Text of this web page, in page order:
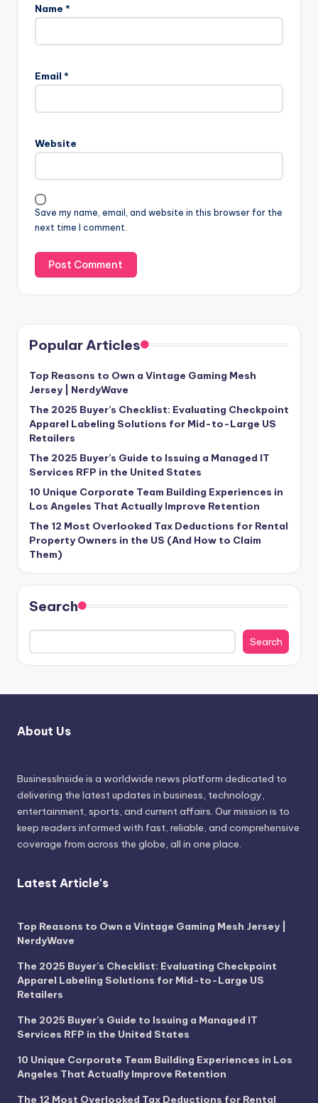
Name *
Email *
Website
Save my name, email, and website in this browser for the
next time I comment.
Popular Articles
Top Reasons to Own a Vintage Gaming Mesh
Jersey | NerdyWave
The 2025 Buyer’s Checklist: Evaluating Checkpoint
Apparel Labeling Solutions for Mid-to-Large US
Retailers
The 2025 Buyer’s Guide to Issuing a Managed IT
Services RFP in the United States
10 Unique Corporate Team Building Experiences in
Los Angeles That Actually Improve Retention
The 12 Most Overlooked Tax Deductions for Rental
Property Owners in the US (And How to Claim
Them)
Search
Search
About Us
BusinessInside is a worldwide news platform dedicated to
delivering the latest updates in business, technology,
entertainment, sports, and current affairs. Our mission is to
keep readers informed with fast, reliable, and comprehensive
coverage from across the globe, all in one place.
Latest Article's
Top Reasons to Own a Vintage Gaming Mesh Jersey |
NerdyWave
The 2025 Buyer’s Checklist: Evaluating Checkpoint
Apparel Labeling Solutions for Mid-to-Large US
Retailers
The 2025 Buyer’s Guide to Issuing a Managed IT
Services RFP in the United States
10 Unique Corporate Team Building Experiences in Los
Angeles That Actually Improve Retention
The 12 Most Overlooked Tax Deductions for Rental